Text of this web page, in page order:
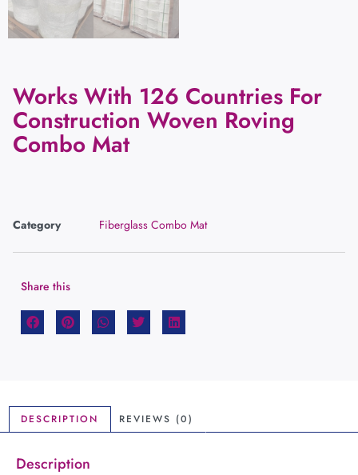
Works With 126 Countries For
Construction Woven Roving
Combo Mat
Category Fiberglass Combo Mat
Share this
DESCRIPTION REVIEWS (0)
Description